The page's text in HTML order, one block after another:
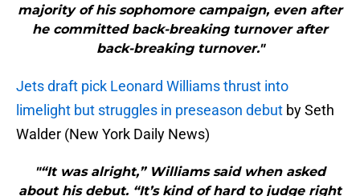
majority of his sophomore campaign, even after
he committed back-breaking turnover after
back-breaking turnover."
Jets draft pick Leonard Williams thrust into
limelight but struggles in preseason debut by Seth
Walder (New York Daily News)
"“It was alright,” Williams said when asked
about his debut. “It’s kind of hard to judge right